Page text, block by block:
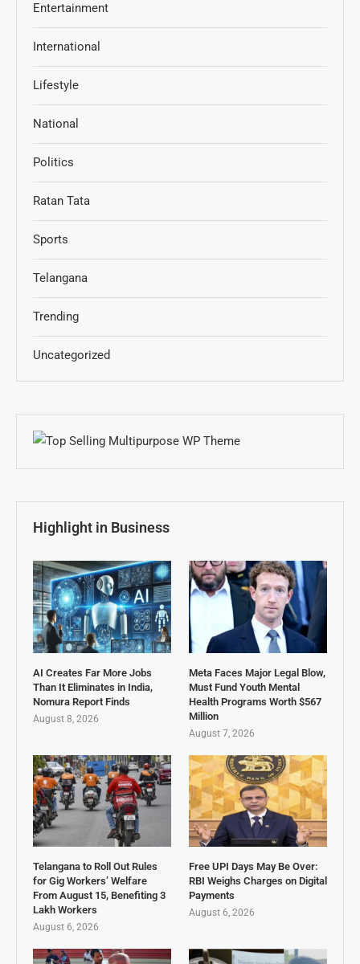
Entertainment
International
Lifestyle
National
Politics
Ratan Tata
Sports
Telangana
Trending
Uncategorized
Highlight in Business
AI Creates Far More Jobs
Than It Eliminates in India,
Nomura Report Finds
August 8, 2026
Meta Faces Major Legal Blow,
Must Fund Youth Mental
Health Programs Worth $567
Million
August 7, 2026
Telangana to Roll Out Rules
for Gig Workers’ Welfare
From August 15, Benefiting 3
Lakh Workers
August 6, 2026
Free UPI Days May Be Over:
RBI Weighs Charges on Digital
Payments
August 6, 2026